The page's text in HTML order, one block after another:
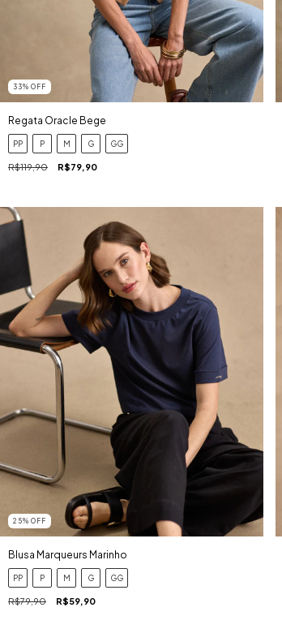
33% OFF
Regata Oracle Bege
PP P M G GG
R$119,90 R$79,90
25% OFF
Blusa Marqueurs Marinho
PP P M G GG
R$79,90 R$59,90